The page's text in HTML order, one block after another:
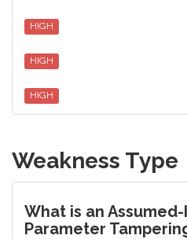
HIGH
HIGH
HIGH
Weakness Type
What is an
Parameter